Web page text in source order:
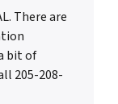
There are
bit of
205-208-